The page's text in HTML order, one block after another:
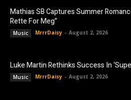
Mathias SB Captures Summer
Rette For Meg”
Music MrrrDaisy - August 2, 2026
Luke Martin Rethinks Success In
Music MrrrDaisy - August 2, 2026